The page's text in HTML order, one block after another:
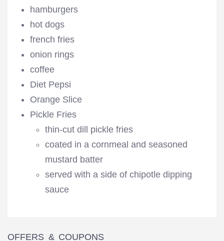
hamburgers
hot dogs
french fries
onion rings
coffee
Diet Pepsi
Orange Slice
Pickle Fries
thin-cut dill pickle fries
coated in a cornmeal and seasoned
mustard batter
served with a side of chipotle dipping
sauce
OFFERS & COUPONS